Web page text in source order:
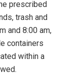
prescribed
trash and
and 8:00 am,
containers
within a